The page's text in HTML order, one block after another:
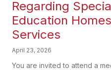
Regarding
Education
Services
April 23, 2026
You are invited to attend a